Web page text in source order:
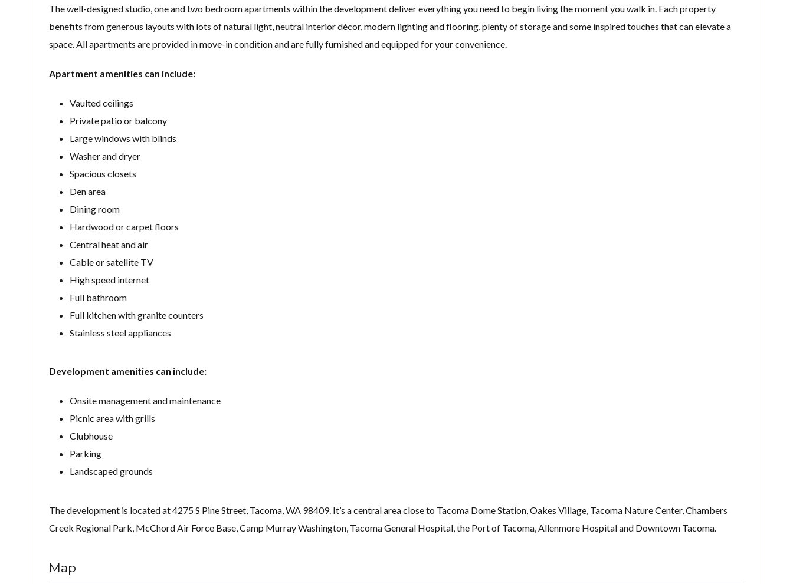
The well-designed studio, one and two bedroom apartments within the development deliver everything you need to begin living the moment you walk in. Each property
benefits from generous layouts with lots of natural light, neutral interior décor, modern lighting and flooring, plenty of storage and some inspired touches that can elevate a
space. All apartments are provided in move-in condition and are fully furnished and equipped for your convenience.
Apartment amenities can include:
Vaulted ceilings
Private patio or balcony
Large windows with blinds
Washer and dryer
Spacious closets
Den area
Dining room
Hardwood or carpet floors
Central heat and air
Cable or satellite TV
High speed internet
Full bathroom
Full kitchen with granite counters
Stainless steel appliances
Development amenities can include:
Onsite management and maintenance
Picnic area with grills
Clubhouse
Parking
Landscaped grounds
The development is located at 4275 S Pine Street, Tacoma, WA 98409. It’s a central area close to Tacoma Dome Station, Oakes Village, Tacoma Nature Center, Chambers
Creek Regional Park, McChord Air Force Base, Camp Murray Washington, Tacoma General Hospital, the Port of Tacoma, Allenmore Hospital and Downtown Tacoma.
Map